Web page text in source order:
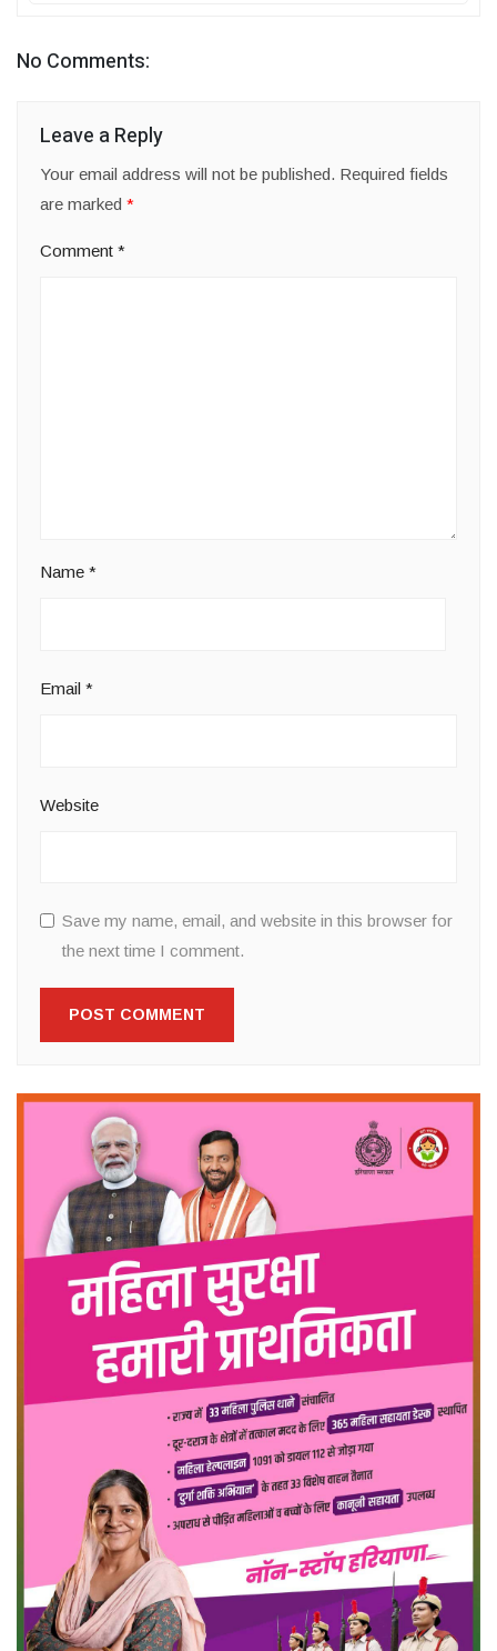
No Comments:
Leave a Reply
Your email address will not be published. Required fields
are marked *
Comment *
Name *
Email *
Website
Save my name, email, and website in this browser for
the next time I comment.